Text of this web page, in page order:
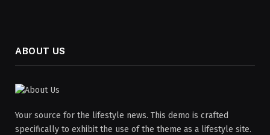
ABOUT US
Your source for the lifestyle news. This demo is crafted
specifically to exhibit the use of the theme as a lifestyle site.